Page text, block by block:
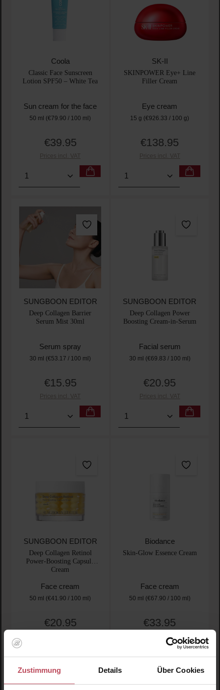
Zustimmung Details Über Cookies
Coola
Classic Face Sunscreen
Lotion SPF50 – White Tea
Sun cream for the face
50 ml (€79.90 / 100 ml)
Regular price:
€39.95
Prices incl. VAT
Product Quantity: Enter the desired amount or
SK-II
SKINPOWER Eye+ Line
Filler Cream
Eye cream
15 g (€926.33 / 100 g)
Regular price:
€138.95
Prices incl. VAT
Product Quantity: Enter
SUNGBOON EDITOR
Deep Collagen Barrier
Serum Mist 30ml
Serum spray
30 ml (€53.17 / 100 ml)
Regular price:
€15.95
Prices incl. VAT
Product Quantity: Enter the desired amount or
SUNGBOON EDITOR
Deep Collagen Power
Boosting Cream-in-Serum
Facial serum
30 ml (€69.83 / 100 ml)
Regular price:
€20.95
Prices incl. VAT
Product Quantity: Enter
SUNGBOON EDITOR
Deep Collagen Retinol
Power-Boosting Capsule
Cream
Face cream
50 ml (€41.90 / 100 ml)
Regular price:
€20.95
Product Quantity: Enter the desired amount or
Biodance
Skin-Glow Essence Cream
Face cream
50 ml (€67.90 / 100 ml)
Regular price:
€33.95
Prices incl. VAT
Product Quantity: Enter